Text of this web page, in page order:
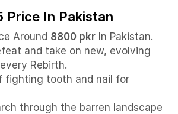
Price In Pakistan
Around 8800 pkr In Pakistan.
and take on new, evolving
Rebirth.
fighting tooth and nail for
through the barren landscape